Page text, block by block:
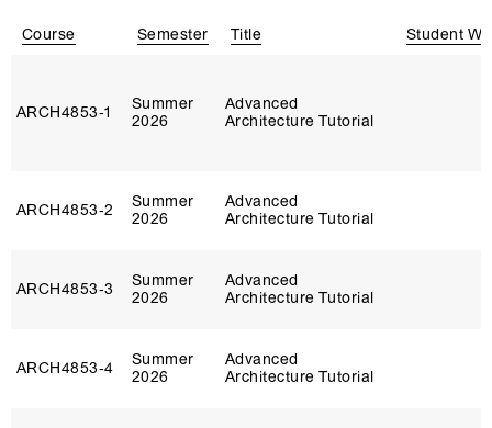
Course Semester Title Student
ARCH4853‑1
Summer
2026
Advanced
Architecture Tutorial
ARCH4853‑2
Summer
2026
Advanced
Architecture Tutorial
ARCH4853‑3
Summer
2026
Advanced
Architecture Tutorial
ARCH4853‑4
Summer
2026
Advanced
Architecture Tutorial